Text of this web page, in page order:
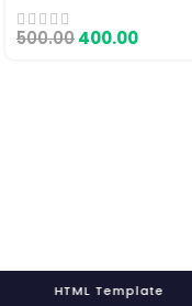
500.00400.00